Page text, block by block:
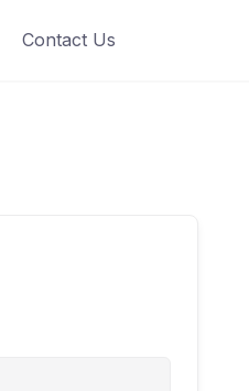
Contact Us